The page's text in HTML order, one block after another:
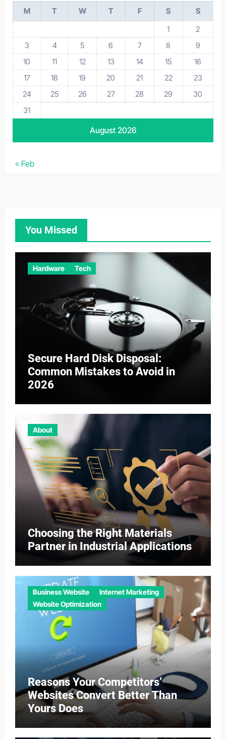
August 2026
M T W T F S
S
1
2
3
4 5 6 7 8
9
10
11 12 13 14 15
16
17
18 19 20 21 22
23
24
25 26 27 28 29
30
31
« Feb
You Missed
Hardware Tech
Secure Hard Disk Disposal:
Common Mistakes to Avoid in
2026
About
Choosing the Right Materials
Partner in Industrial Applications
Business Website
Internet Marketing
Website Optimization
Reasons Your Competitors’
Websites Convert Better Than
Yours Does